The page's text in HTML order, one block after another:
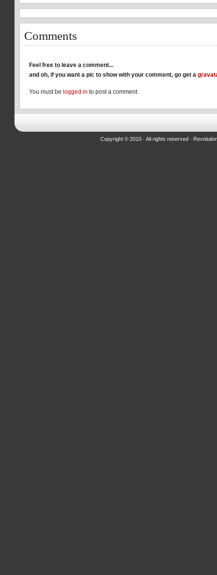
window)window)window)
Comments
Feel free to leave a comment...
and oh, if you want a pic to show with your comment, go get a
You must be logged in to post a comment.
Copyright © 2010 · All rights reserved ·